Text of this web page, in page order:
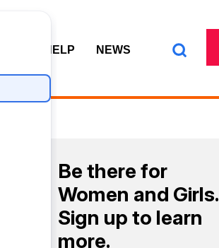
HOW TO HELP NEWS
Be there for
Women and Girls.
Sign up to learn
more.